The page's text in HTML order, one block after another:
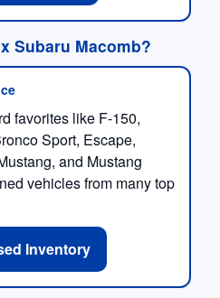
Subaru Macomb?
favorites like F-150,
Sport, Escape,
and Mustang
vehicles from many top
Inventory